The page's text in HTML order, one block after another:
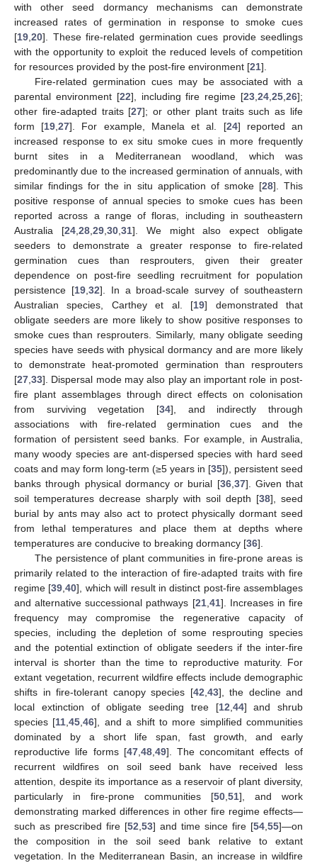
with other seed dormancy mechanisms can demonstrate
increased rates of germination in response to smoke cues
[19 20]. These fire-related germination cues provide seedlings
with the opportunity to exploit the reduced levels of competition
for resources provided by the post-fire environment [21].
Fire-related germination cues may be associated with a
parental environment [22], including fire regime [23 ,24 ,25 ,26];
other fire-adapted traits [27]; or other plant traits such as life
form [19 ,27]. For example, Manela et al. [24] reported an
increased response to ex situ smoke cues in more frequently
burnt sites in a Mediterranean woodland, which was
predominantly due to the increased germination of annuals, with
similar findings for the in situ application of smoke [28]. This
positive response of annual species to smoke cues has been
reported across a range of floras, including in southeastern
Australia [24, 28, 29, 30, 31]. We might also expect obligate
seeders to demonstrate a greater response to fire-related
germination cues than resprouters, given their greater
dependence on post-fire seedling recruitment for population
persistence [19, 32]. In a broad-scale survey of southeastern
Australian species, Carthey et al. [19] demonstrated that
obligate seeders are more likely to show positive responses to
smoke cues than resprouters. Similarly, many obligate seeding
species have seeds with physical dormancy and are more likely
to demonstrate heat-promoted germination than resprouters
[27 33]. Dispersal mode may also play an important role in post-
fire plant assemblages through direct effects on colonisation
from surviving vegetation [34], and indirectly through
associations with fire-related germination cues and the
formation of persistent seed banks. For example, in Australia,
many woody species are ant-dispersed species with hard seed
coats and may form long-term (≥5 years in [35]), persistent seed
banks through physical dormancy or burial [36, 37]. Given that
soil temperatures decrease sharply with soil depth [38], seed
burial by ants may also act to protect physically dormant seed
from lethal temperatures and place them at depths where
temperatures are conducive to breaking dormancy [36].
The persistence of plant communities in fire-prone areas is
primarily related to the interaction of fire-adapted traits with fire
regime [39 ,40], which will result in distinct post-fire assemblages
and alternative successional pathways [21, 41]. Increases in fire
frequency may compromise the regenerative capacity of
species, including the depletion of some resprouting species
and the potential extinction of obligate seeders if the inter-fire
interval is shorter than the time to reproductive maturity. For
extant vegetation, recurrent wildfire effects include demographic
shifts in fire-tolerant canopy species [42 43], the decline and
local extinction of obligate seeding tree [12 44] and shrub
species [11 ,45 ,46], and a shift to more simplified communities
dominated by a short life span, fast growth, and early
reproductive life forms [47, 48, 49]. The concomitant effects of
recurrent wildfires on soil seed bank have received less
attention, despite its importance as a reservoir of plant diversity,
particularly in fire-prone communities [50 51], and work
demonstrating marked differences in other fire regime effects—
such as prescribed fire [52 53] and time since fire [54 55]—on
the composition in the soil seed bank relative to extant
vegetation. In the Mediterranean Basin, an increase in wildfire